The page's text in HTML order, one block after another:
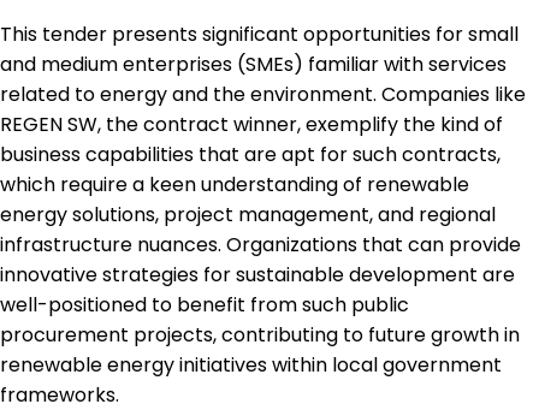
This tender presents significant opportunities for small
and medium enterprises (SMEs) familiar with services
related to energy and the environment. Companies like
REGEN SW, the contract winner, exemplify the kind of
business capabilities that are apt for such contracts,
which require a keen understanding of renewable
energy solutions, project management, and regional
infrastructure nuances. Organizations that can provide
innovative strategies for sustainable development are
well-positioned to benefit from such public
procurement projects, contributing to future growth in
renewable energy initiatives within local government
frameworks.